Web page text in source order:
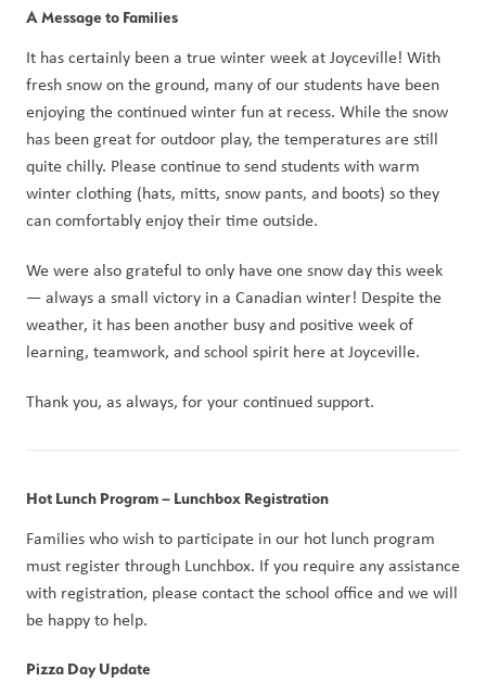
A Message to Families
It has certainly been a true winter week at Joyceville! With
fresh snow on the ground, many of our students have been
enjoying the continued winter fun at recess. While the snow
has been great for outdoor play, the temperatures are still
quite chilly. Please continue to send students with warm
winter clothing (hats, mitts, snow pants, and boots) so they
can comfortably enjoy their time outside.
We were also grateful to only have one snow day this week
— always a small victory in a Canadian winter! Despite the
weather, it has been another busy and positive week of
learning, teamwork, and school spirit here at Joyceville.
Thank you, as always, for your continued support.
Hot Lunch Program – Lunchbox Registration
Families who wish to participate in our hot lunch program
must register through Lunchbox. If you require any assistance
with registration, please contact the school office and we will
be happy to help.
Pizza Day Update